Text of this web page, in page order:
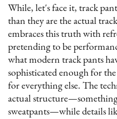
While, let's face it, track
than they are the actual
embraces this truth with
pretending to be
what modern track pants
sophisticated enough for
for everything else. The
actual structure—something
sweatpants—while details